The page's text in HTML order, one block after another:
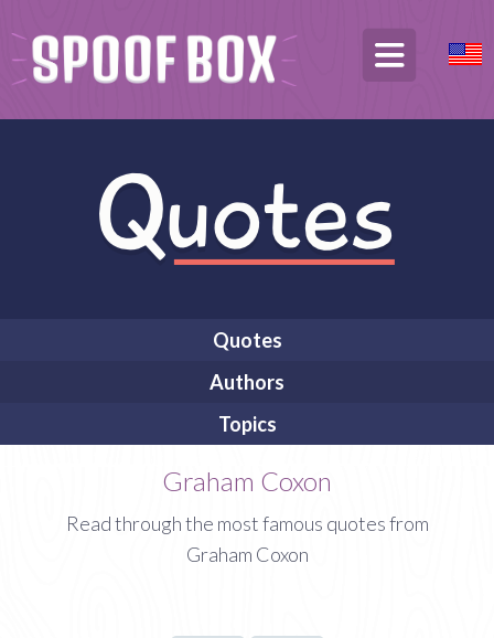
Quotes
Authors
Topics
Graham Coxon
Read through the most famous quotes from
Graham Coxon